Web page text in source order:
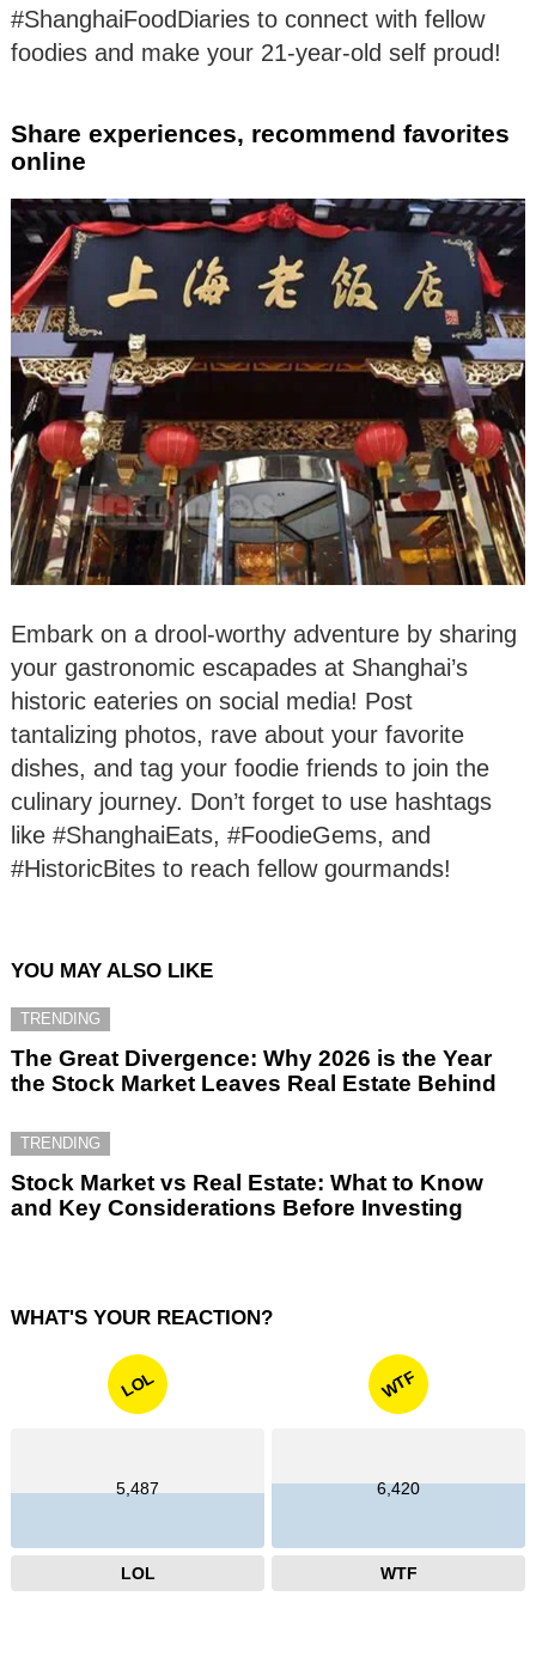
#ShanghaiFoodDiaries to connect with fellow
foodies and make your 21-year-old self proud!
Share experiences, recommend favorites
online
Embark on a drool-worthy adventure by sharing
your gastronomic escapades at Shanghai’s
historic eateries on social media! Post
tantalizing photos, rave about your favorite
dishes, and tag your foodie friends to join the
culinary journey. Don’t forget to use hashtags
like #ShanghaiEats, #FoodieGems, and
#HistoricBites to reach fellow gourmands!
YOU MAY ALSO LIKE
TRENDING
The Great Divergence: Why 2026 is the Year
the Stock Market Leaves Real Estate Behind
TRENDING
Stock Market vs Real Estate: What to Know
and Key Considerations Before Investing
WHAT'S YOUR REACTION?
LOL
5,487
LOL
WTF
6,420
WTF